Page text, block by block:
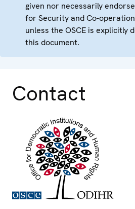
given nor necessarily
for Security and Co-operation
unless the OSCE is explicitly
this document.
Contact